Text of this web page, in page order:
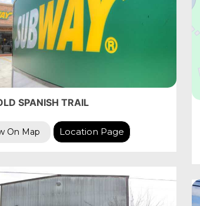
SPANISH TRAIL
On Map Location Page